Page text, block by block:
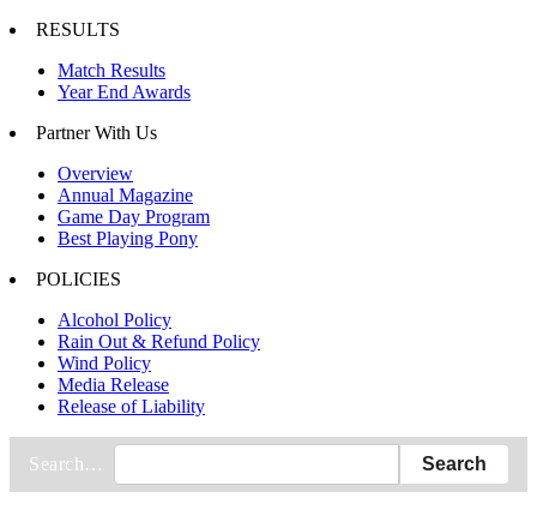
RESULTS
Match Results
Year End Awards
Partner With Us
Overview
Annual Magazine
Game Day Program
Best Playing Pony
POLICIES
Alcohol Policy
Rain Out & Refund Policy
Wind Policy
Media Release
Release of Liability
Search…